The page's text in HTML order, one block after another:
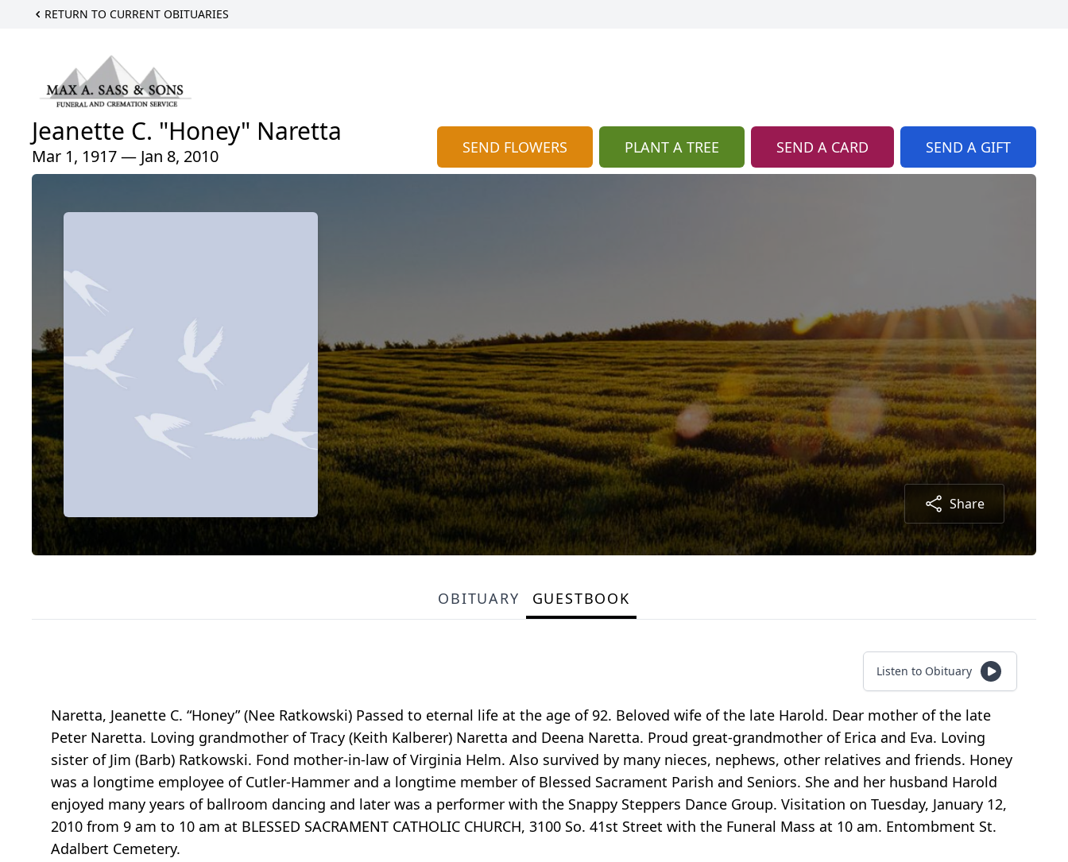
RETURN TO CURRENT OBITUARIES
Jeanette C. "Honey" Naretta
Mar 1, 1917 — Jan 8, 2010 SEND FLOWERS PLANT A TREE SEND A CARD SEND A GIFT
Share
OBITUARY GUESTBOOK
Listen to Obituary
Naretta, Jeanette C. “Honey” (Nee Ratkowski) Passed to eternal life at the age of 92. Beloved wife of the late Harold. Dear mother of the late
Peter Naretta. Loving grandmother of Tracy (Keith Kalberer) Naretta and Deena Naretta. Proud great-grandmother of Erica and Eva. Loving
sister of Jim (Barb) Ratkowski. Fond mother-in-law of Virginia Helm. Also survived by many nieces, nephews, other relatives and friends. Honey
was a longtime employee of Cutler-Hammer and a longtime member of Blessed Sacrament Parish and Seniors. She and her husband Harold
enjoyed many years of ballroom dancing and later was a performer with the Snappy Steppers Dance Group. Visitation on Tuesday, January 12,
2010 from 9 am to 10 am at BLESSED SACRAMENT CATHOLIC CHURCH, 3100 So. 41st Street with the Funeral Mass at 10 am. Entombment St.
Adalbert Cemetery.